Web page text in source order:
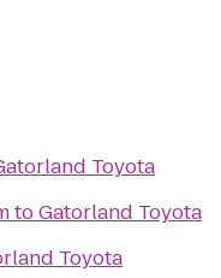
Toyota
toGatorland Toyota
Toyota